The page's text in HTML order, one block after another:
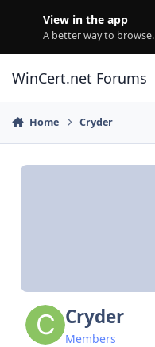
View in the app
A better way to browse.
WinCert.net Forums
Home Cryder
Cryder
Members